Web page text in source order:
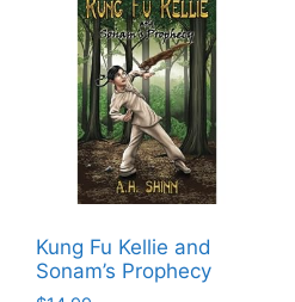
Kung Fu Kellie and
Sonam’s Prophecy